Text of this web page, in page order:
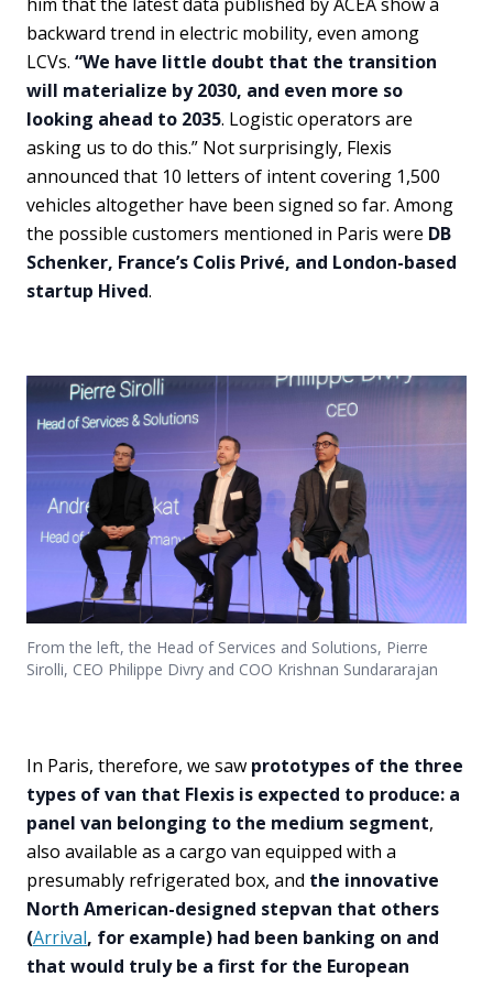
backward trend in electric mobility, even among
LCVs. “We have little doubt that the transition
will materialize by 2030, and even more so
looking ahead to 2035. Logistic operators are
asking us to do this.” Not surprisingly, Flexis
announced that 10 letters of intent covering 1,500
vehicles altogether have been signed so far. Among
the possible customers mentioned in Paris were DB
Schenker, France’s Colis Privé, and London-based
startup Hived.
From the left, the Head of Services and Solutions, Pierre
Sirolli, CEO Philippe Divry and COO Krishnan Sundararajan
In Paris, therefore, we saw prototypes of the three
types of van that Flexis is expected to produce: a
panel van belonging to the medium segment,
also available as a cargo van equipped with a
presumably refrigerated box, and the innovative
North American-designed stepvan that others
(Arrival, for example) had been banking on and
that would truly be a first for the European